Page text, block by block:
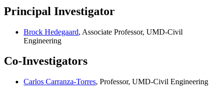
Principal Investigator
Brock Hedegaard, Associate Professor, UMD-Civil
Engineering
Co-Investigators
Carlos Carranza-Torres, Professor, UMD-Civil Engineering